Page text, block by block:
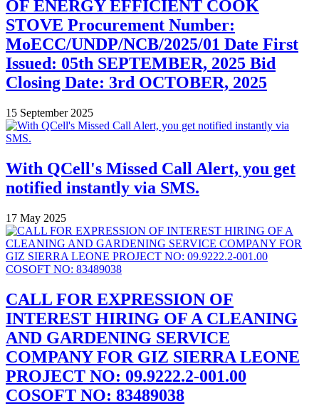
OF ENERGY EFFICIENT COOK
STOVE Procurement Number:
MoECC/UNDP/NCB/2025/01 Date First
Issued: 05th SEPTEMBER, 2025 Bid
Closing Date: 3rd OCTOBER, 2025
15 September 2025
With QCell's Missed Call Alert, you get
notified instantly via SMS.
17 May 2025
CALL FOR EXPRESSION OF
INTEREST HIRING OF A CLEANING
AND GARDENING SERVICE
COMPANY FOR GIZ SIERRA LEONE
PROJECT NO: 09.9222.2-001.00
COSOFT NO: 83489038